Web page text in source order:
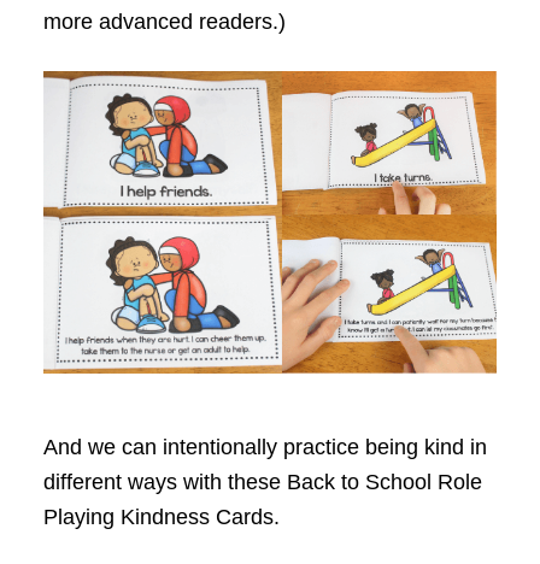
more advanced readers.)
And we can intentionally practice being kind in
different ways with these Back to School Role
Playing Kindness Cards.